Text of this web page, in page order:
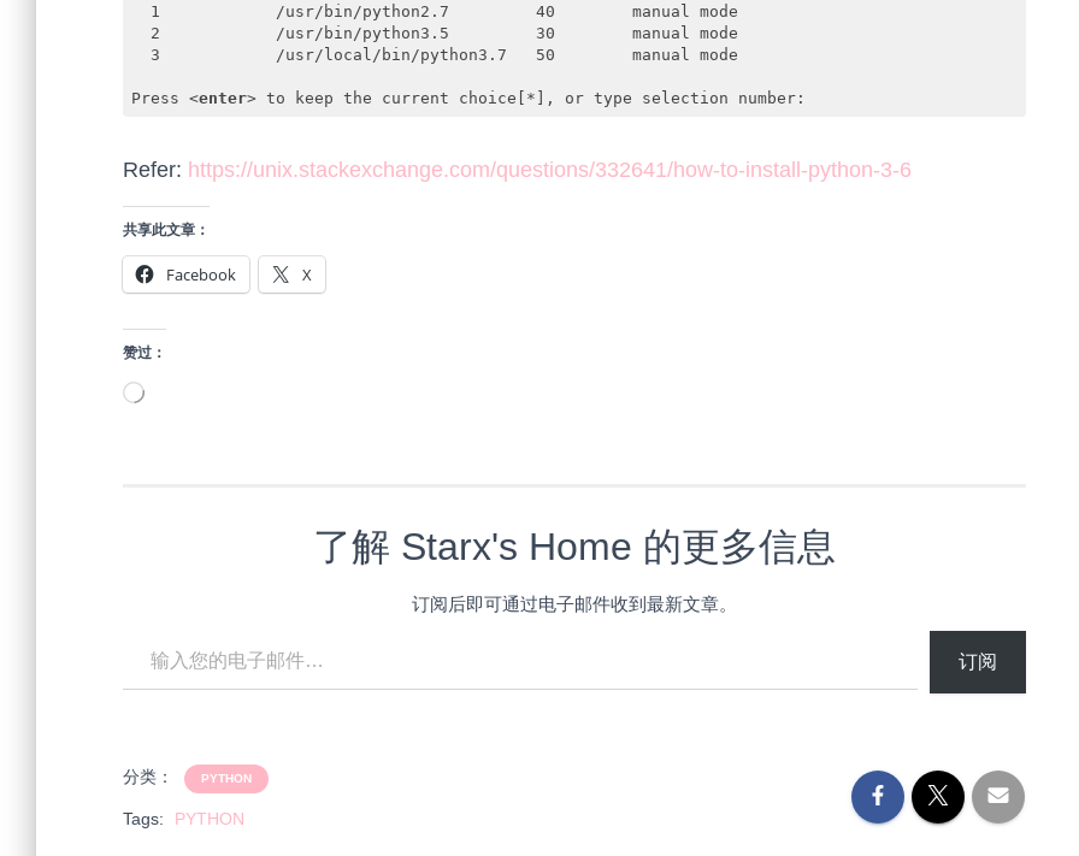
  1            /usr/bin/python2.7         40        manual mode
  2            /usr/bin/python3.5         30        manual mode
  3            /usr/local/bin/python3.7   50        manual mode
Press <enter> to keep the current choice[*], or type selection number:
Refer: https://unix.stackexchange.com/questions/332641/how-to-install-python-3-6
共享此文章：
Facebook X
赞过：
正
了解 Starx's Home 的更多信息
订阅后即可通过电子邮件收到最新文章。
订阅
分类： PYTHON
Tags: PYTHON